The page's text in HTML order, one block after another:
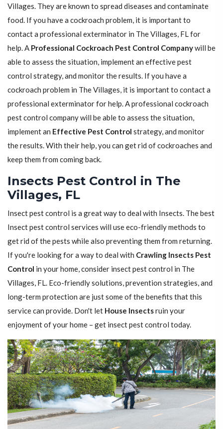
Villages. They are known to spread diseases and contaminate
food. If you have a cockroach problem, it is important to
contact a professional exterminator in The Villages, FL for
help. A Professional Cockroach Pest Control Companywill be
able to assess the situation, implement an effective pest
control strategy, and monitor the results. If you have a
cockroach problem in The Villages, it is important to contact a
professional exterminator for help. A professional cockroach
pest control company will be able to assess the situation,
implement an Effective Pest Control strategy, and monitor
the results. With their help, you can get rid of cockroaches and
keep them from coming back.
Insects Pest Control in The
Villages, FL
Insect pest control is a great way to deal with Insects. The best
Insect pest control services will use eco-friendly methods to
get rid of the pests while also preventing them from returning.
If you're looking for a way to deal with Crawling Insects Pest
Control in your home, consider insect pest control in The
Villages, FL. Eco-friendly solutions, prevention strategies, and
long-term protection are just some of the benefits that this
service can provide. Don't let House Insectsruin your
enjoyment of your home – get insect pest control today.